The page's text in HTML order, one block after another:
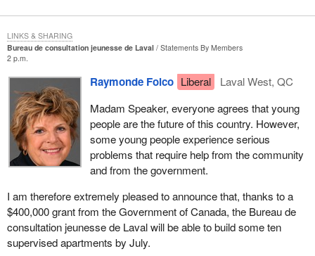
Bureau de consultation jeunesse de Laval
Statements By Members
2 p.m.
Raymonde Folco Liberal
Laval West, QC
Madam Speaker, everyone agrees that young
people are the future of this country. However,
some young people experience serious
problems that require help from the community
and from the government.
I am therefore extremely pleased to announce that, thanks to a
$400,000 grant from the Government of Canada, the Bureau de
consultation jeunesse de Laval will be able to build some ten
supervised apartments by July.
LINKS & SHARING